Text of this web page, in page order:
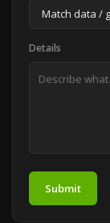
Details
Submit